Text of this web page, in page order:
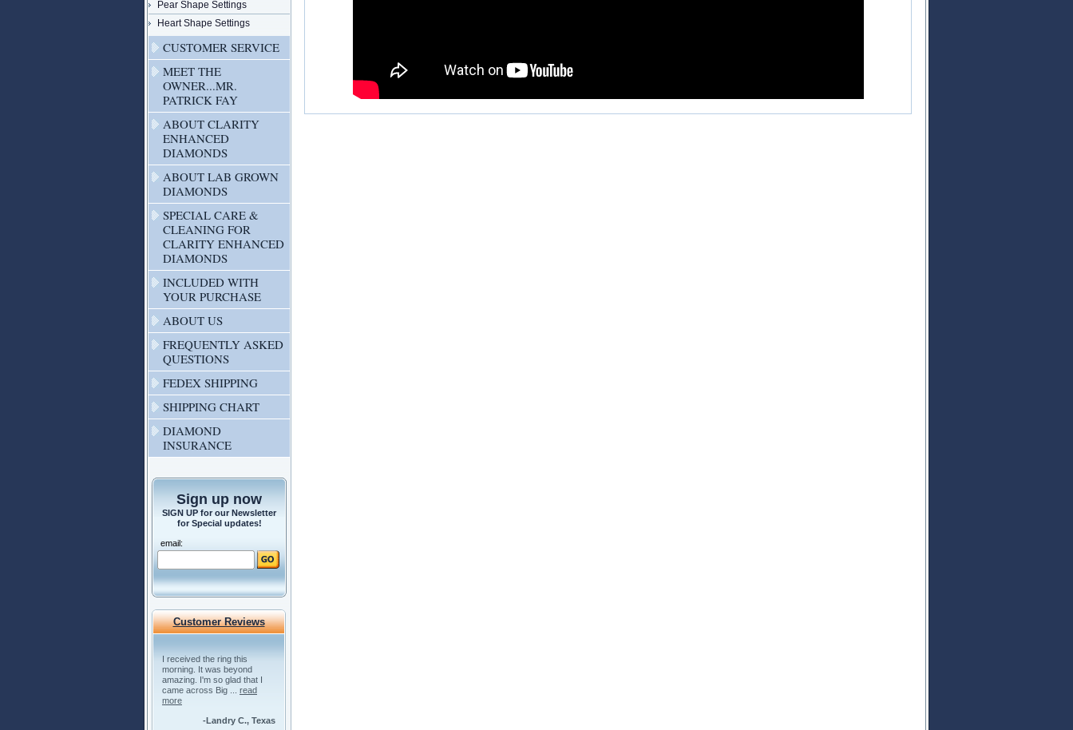
Pear Shape Settings
Heart Shape Settings
CUSTOMER SERVICE
MEET THE
OWNER...MR.
PATRICK FAY
ABOUT CLARITY
ENHANCED
DIAMONDS
ABOUT LAB GROWN
DIAMONDS
SPECIAL CARE &
CLEANING FOR
CLARITY ENHANCED
DIAMONDS
INCLUDED WITH
YOUR PURCHASE
ABOUT US
FREQUENTLY ASKED
QUESTIONS
FEDEX SHIPPING
SHIPPING CHART
DIAMOND
INSURANCE
Sign up now
SIGN UP for our Newsletter
for Special updates!
email:
Customer Reviews
I received the ring this
morning. It was beyond
amazing. I'm so glad that I
came across Big ... read
more
-Landry C., Texas